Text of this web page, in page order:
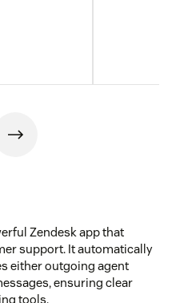
Zendesk app that
support. It automatically
either outgoing agent
ensuring clear
tools.